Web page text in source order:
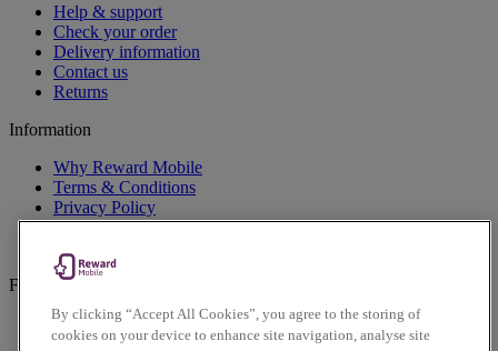
Help & support
Check your order
Delivery information
Contact us
Returns
Information
Why Reward Mobile
Terms & Conditions
Privacy Policy
Cookies Policy
Follow us on social
Facebook
Instagram
By clicking “Accept All Cookies”, you agree to the storing of
cookies on your device to enhance site navigation, analyse site